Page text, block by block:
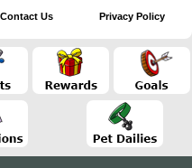
Contact Us Privacy Policy